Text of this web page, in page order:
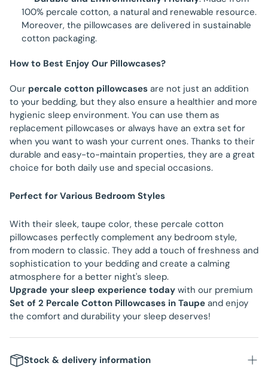
100% percale cotton, a natural and renewable resource.
Moreover, the pillowcases are delivered in sustainable
cotton packaging.
How to Best Enjoy Our Pillowcases?
Our percale cotton pillowcases are not just an addition
to your bedding, but they also ensure a healthier and more
hygienic sleep environment. You can use them as
replacement pillowcases or always have an extra set for
when you want to wash your current ones. Thanks to their
durable and easy-to-maintain properties, they are a great
choice for both daily use and special occasions.
Perfect for Various Bedroom Styles
With their sleek, taupe color, these percale cotton
pillowcases perfectly complement any bedroom style,
from modern to classic. They add a touch of freshness and
sophistication to your bedding and create a calming
atmosphere for a better night's sleep.
Upgrade your sleep experience today with our premium
Set of 2 Percale Cotton Pillowcases in Taupe and enjoy
the comfort and durability your sleep deserves!
Stock & delivery information